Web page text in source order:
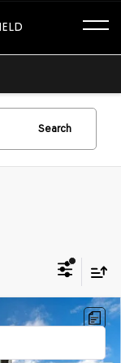
Search